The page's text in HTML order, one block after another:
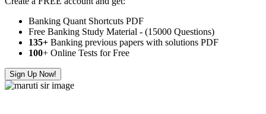
Banking Quant Shortcuts PDF
Free Banking Study Material - (15000 Questions)
135+ Banking previous papers with solutions PDF
100+ Online Tests for Free
Sign Up Now!